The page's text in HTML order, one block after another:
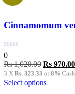
Cinnamomum
0
Rs1,020.00 Original
price
was:
Rs 970.00
3 X Rs. 323.33 or8%
Select options